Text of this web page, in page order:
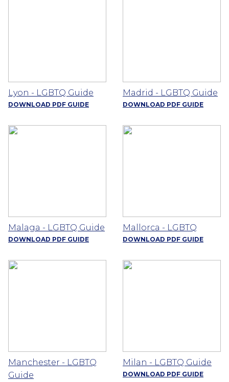
Lyon - LGBTQ Guide
DOWNLOAD PDF GUIDE
Madrid - LGBTQ Guide
DOWNLOAD PDF GUIDE
Malaga - LGBTQ Guide
DOWNLOAD PDF GUIDE
Mallorca - LGBTQ
DOWNLOAD PDF GUIDE
Manchester - LGBTQ
Guide
Milan - LGBTQ Guide
DOWNLOAD PDF GUIDE